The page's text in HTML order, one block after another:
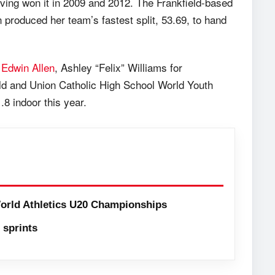
her team’s fastest split, 53.69, to hand
Edwin Allen, Ashley “Felix” Williams for
and Union Catholic High School World Youth
indoor this year.
Athletics U20 Championships
sprints